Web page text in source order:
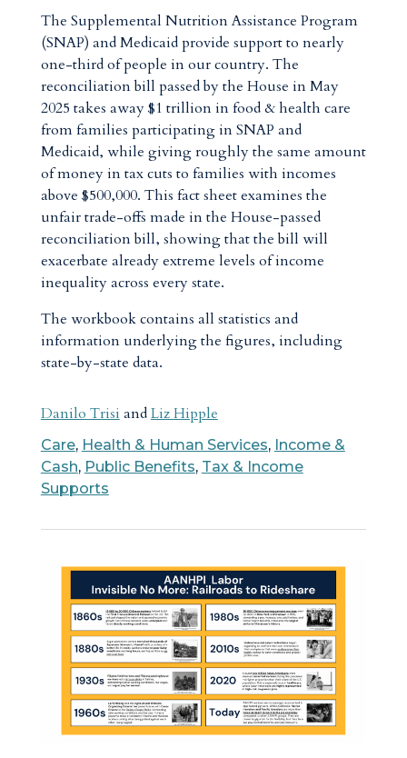
The Supplemental Nutrition Assistance Program
(SNAP) and Medicaid provide support to nearly
one-third of people in our country. The
reconciliation bill passed by the House in May
2025 takes away $1 trillion in food & health care
from families participating in SNAP and
Medicaid, while giving roughly the same amount
of money in tax cuts to families with incomes
above $500,000. This fact sheet examines the
unfair trade-offs made in the House-passed
reconciliation bill, showing that the bill will
exacerbate already extreme levels of income
inequality across every state.
The workbook contains all statistics and
information underlying the figures, including
state-by-state data.
Danilo Trisi andLiz Hipple
Care, Health & Human Services, Income &
Cash, Public Benefits, Tax & Income
Supports